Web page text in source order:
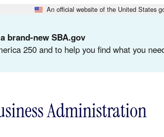
An official website of the United States
brand-new SBA.gov
250 and to help you find what you
Administration